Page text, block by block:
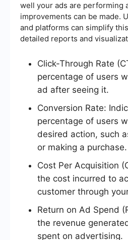
well your ads are performing
improvements can be made.
and platforms can simplify
detailed reports and
Click-Through Rate
percentage of users
ad after seeing it.
Conversion Rate:
percentage of users
desired action, such
or making a purchase.
Cost Per Acquisition
the cost incurred to
customer through
Return on Ad Spend
the revenue
spent on advertising.